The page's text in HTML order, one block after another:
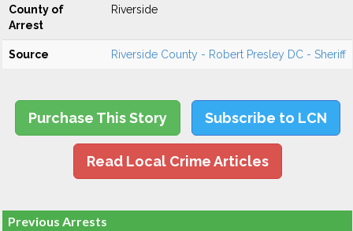
County of
Arrest
Riverside
Source Riverside County - Robert Presley DC - Sheriff
Purchase This Story Subscribe to LCN
Read Local Crime Articles
Previous Arrests